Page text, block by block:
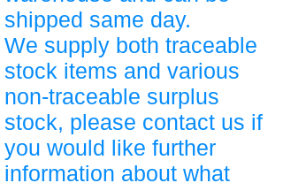
shipped same day.
We supply both traceable
stock items and various
non-traceable surplus
stock, please contact us if
you would like further
information about what